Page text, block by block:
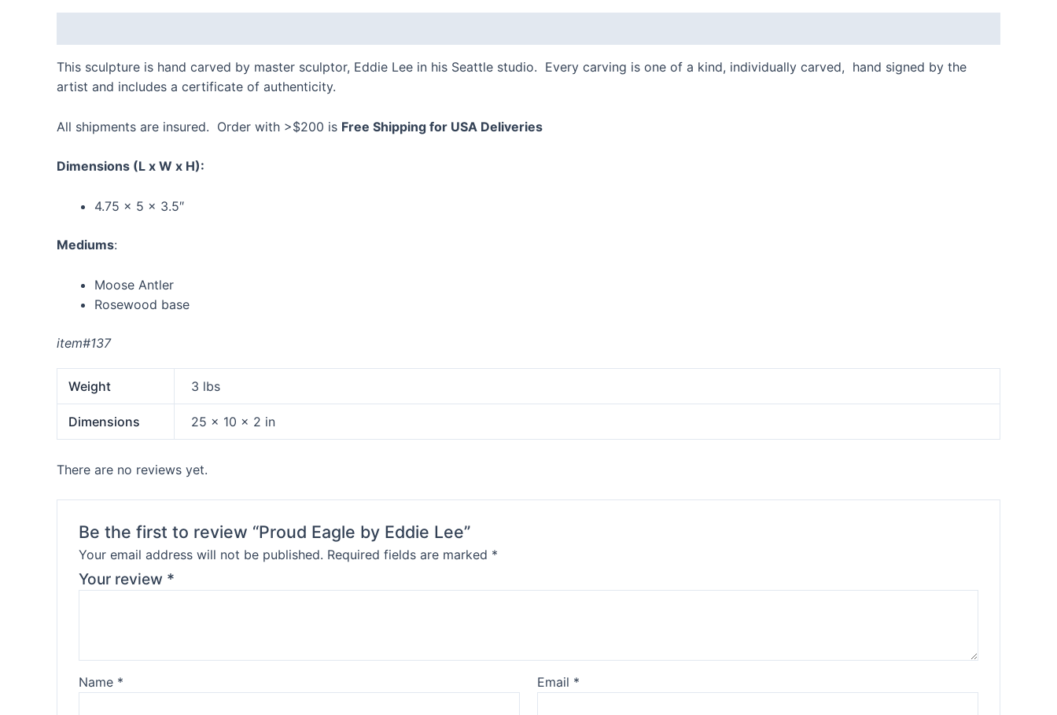
This sculpture is hand carved by master sculptor, Eddie Lee in his Seattle studio. Every carving is one of a kind, individually carved, hand signed by the
artist and includes a certificate of authenticity.
All shipments are insured. Order with >$200 is Free Shipping for USA Deliveries
Dimensions (L x W x H):
4.75 x 5 x 3.5″
Mediums:
Moose Antler
Rosewood base
item#137
Weight 3 lbs
Dimensions 25 × 10 × 2 in
There are no reviews yet.
Be the first to review “Proud Eagle by Eddie Lee”
Your email address will not be published. Required fields are marked *
Your review *
Name * Email *